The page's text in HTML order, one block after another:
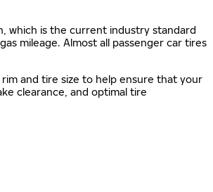
which is the current industry standard
mileage. Almost all passenger car tires
and tire size to help ensure that your
clearance, and optimal tire